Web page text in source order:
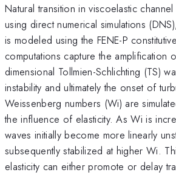
Natural transition in viscoelastic
using direct numerical simulations
is modeled using the FENE-P
computations capture the amplification
dimensional Tollmien-Schlichting (TS)
instability and ultimately the onset of
Weissenberg numbers (Wi) are
the influence of elasticity. As Wi is
waves initially become more linearly
subsequently stabilized at higher Wi.
elasticity can either promote or delay